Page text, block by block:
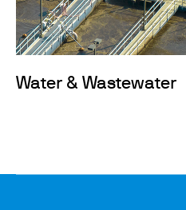
Water & Wastewater